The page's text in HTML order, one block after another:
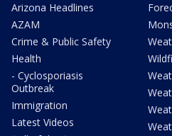
Arizona Headlines
AZAM
Crime & Public Safety
Health
- Cyclosporiasis
Outbreak
Immigration
Latest Videos